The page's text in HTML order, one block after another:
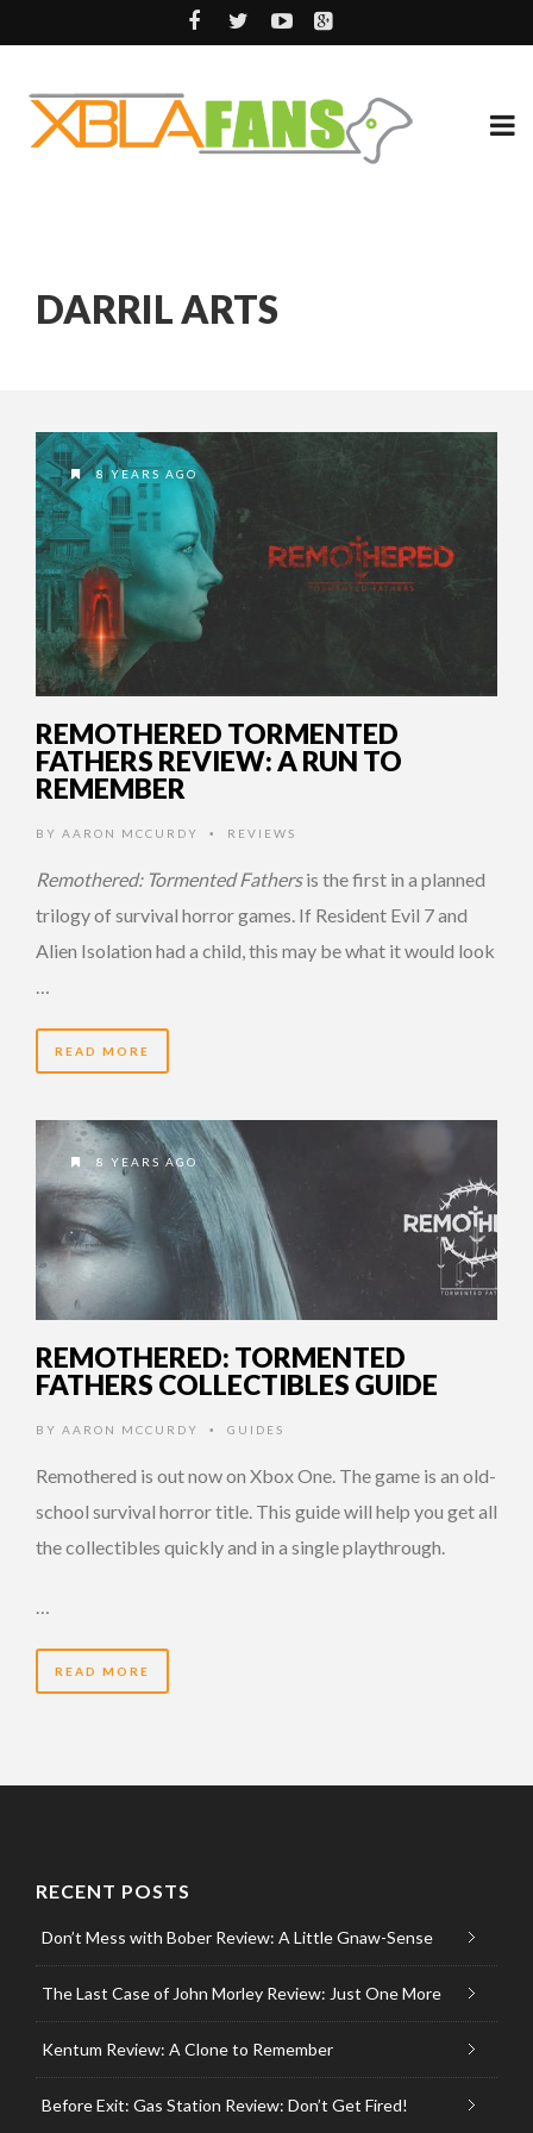
DARRIL ARTS
8 YEARS AGO
REMOTHERED TORMENTED
FATHERS REVIEW: A RUN TO
REMEMBER
BY AARON MCCURDY • REVIEWS
Remothered: Tormented Fathersis the first in a planned
trilogy of survival horror games. If Resident Evil 7 and
Alien Isolation had a child, this may be what it would look
READ MORE
8 YEARS AGO
REMOTHERED: TORMENTED
FATHERS COLLECTIBLES GUIDE
BY AARON MCCURDY • GUIDES
Remothered is out now on Xbox One. The game is an old-
school survival horror title. This guide will help you get all
the collectibles quickly and in a single playthrough.
READ MORE
RECENT POSTS
Don’t Mess with Bober Review: A Little Gnaw-Sense
The Last Case of John Morley Review: Just One More
Kentum Review: A Clone to Remember
Before Exit: Gas Station Review: Don’t Get Fired!